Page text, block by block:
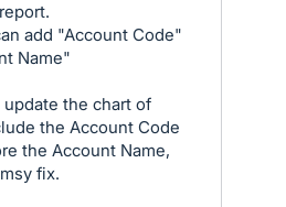
add "Account Code"
Name"
the chart of
the Account Code
the Account Name,
fix.